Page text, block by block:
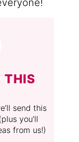
THIS
send this
you’ll
from us!)